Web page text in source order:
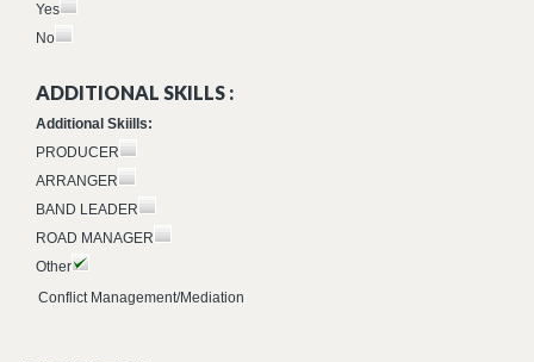
Yes
No
ADDITIONAL SKILLS :
Additional Skiills:
PRODUCER
ARRANGER
BAND LEADER
ROAD MANAGER
Other
Conflict Management/Mediation